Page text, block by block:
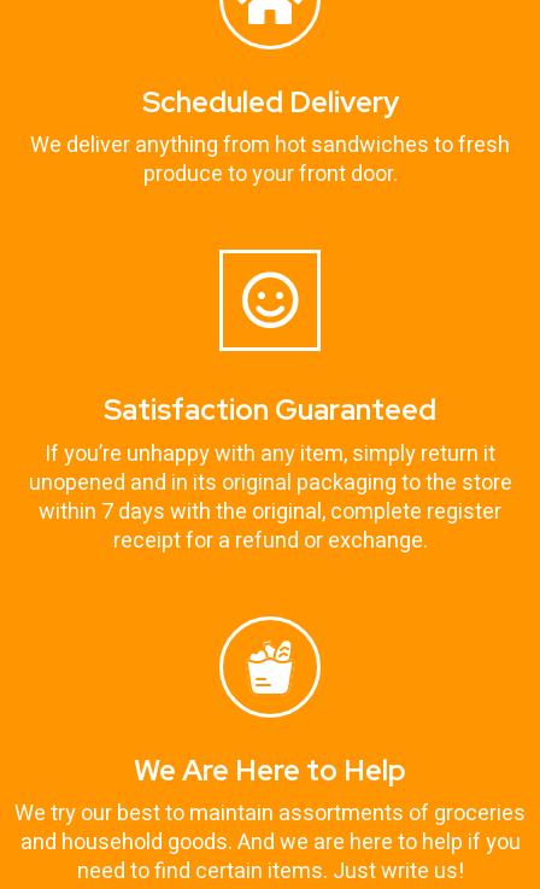
Scheduled Delivery
We deliver anything from hot sandwiches to fresh
produce to your front door.
Satisfaction Guaranteed
If you’re unhappy with any item, simply return it
unopened and in its original packaging to the store
within 7 days with the original, complete register
receipt for a refund or exchange.
We Are Here to Help
We try our best to maintain assortments of groceries
and household goods. And we are here to help if you
need to find certain items. Just write us!